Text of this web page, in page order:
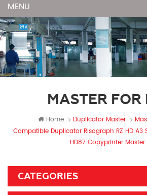
MASTER FOR
Home Duplicator Master
Compatible Duplicator Risograph RZ HD A3
HD87 Copyprinter Master
CATEGORIES